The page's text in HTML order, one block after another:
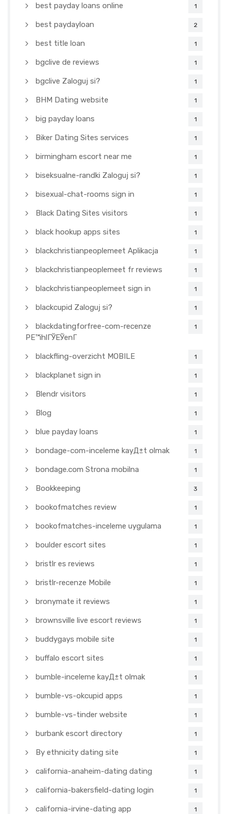
best payday loans online 1
best paydayloan 2
best title loan 1
bgclive de reviews 1
bgclive Zaloguj si? 1
BHM Dating website 1
big payday loans 1
Biker Dating Sites services 1
birmingham escort near me 1
biseksualne-randki Zaloguj si? 1
bisexual-chat-rooms sign in 1
Black Dating Sites visitors 1
black hookup apps sites 1
blackchristianpeoplemeet Aplikacja 1
blackchristianpeoplemeet fr reviews 1
blackchristianpeoplemeet sign in 1
blackcupid Zaloguj si? 1
blackdatingforfree-com-recenze
PЕ™ihlГЎЕЎenГ­
1
blackfling-overzicht MOBILE 1
blackplanet sign in 1
Blendr visitors 1
Blog 1
blue payday loans 1
bondage-com-inceleme kayД±t olmak 1
bondage.com Strona mobilna 1
Bookkeeping 3
bookofmatches review 1
bookofmatches-inceleme uygulama 1
boulder escort sites 1
bristlr es reviews 1
bristlr-recenze Mobile 1
bronymate it reviews 1
brownsville live escort reviews 1
buddygays mobile site 1
buffalo escort sites 1
bumble-inceleme kayД±t olmak 1
bumble-vs-okcupid apps 1
bumble-vs-tinder website 1
burbank escort directory 1
By ethnicity dating site 1
california-anaheim-dating dating 1
california-bakersfield-dating login 1
california-irvine-dating app 1